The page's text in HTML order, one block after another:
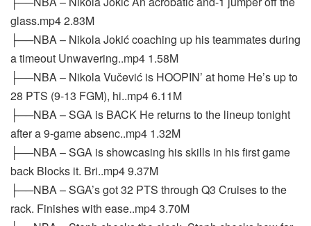
glass.mp4 2.83M
├──NBA – Nikola Jokić coaching up his teammates during
a timeout Unwavering..mp4 1.58M
├──NBA – Nikola Vučević is HOOPIN’ at home He’s up to
28 PTS (9-13 FGM), hi..mp4 6.11M
├──NBA – SGA is BACK He returns to the lineup tonight
after a 9-game absenc..mp4 1.32M
├──NBA – SGA is showcasing his skills in his first game
back Blocks it. Bri..mp4 9.37M
├──NBA – SGA’s got 32 PTS through Q3 Cruises to the
rack. Finishes with ease..mp4 3.70M